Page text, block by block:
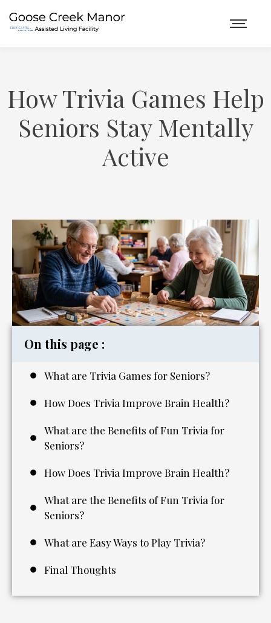
How Trivia Games Help
Seniors Stay Mentally
Active
On this page :
What are Trivia Games for Seniors?
How Does Trivia Improve Brain Health?
What are the Benefits of Fun Trivia for
Seniors?
How Does Trivia Improve Brain Health?
What are the Benefits of Fun Trivia for
Seniors?
What are Easy Ways to Play Trivia?
Final Thoughts